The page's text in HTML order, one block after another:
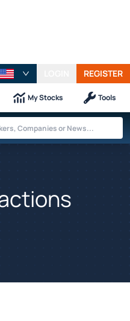
REGISTER
My Stocks Tools